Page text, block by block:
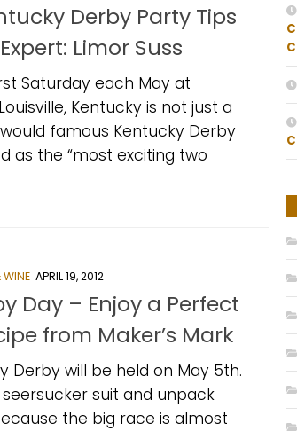
Derby Party Tips
Limor Suss
Saturday each May at
Kentucky is not just a
famous Kentucky Derby
as the “most exciting two
APRIL 19, 2012
Day – Enjoy a Perfect
from Maker’s Mark
Derby will be held on May 5th.
suit and unpack
the big race is almost